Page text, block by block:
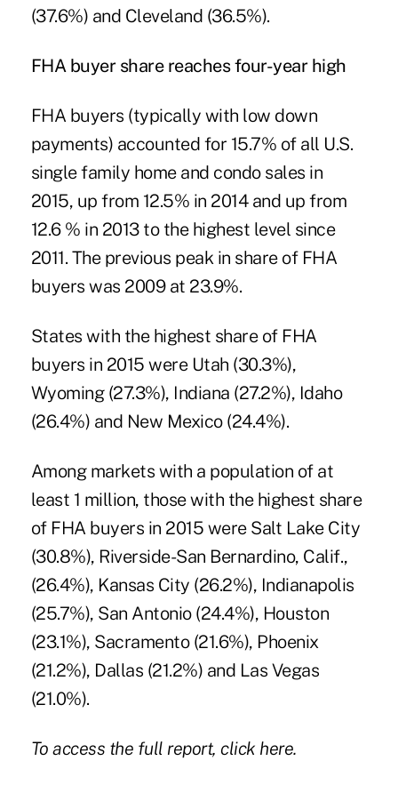
(37.6%) and Cleveland (36.5%).
FHA buyer share reaches four-year high
FHA buyers (typically with low down
payments) accounted for 15.7% of all U.S.
single family home and condo sales in
2015, up from 12.5% in 2014 and up from
12.6 % in 2013 to the highest level since
2011. The previous peak in share of FHA
buyers was 2009 at 23.9%.
States with the highest share of FHA
buyers in 2015 were Utah (30.3%),
Wyoming (27.3%), Indiana (27.2%), Idaho
(26.4%) and New Mexico (24.4%).
Among markets with a population of at
least 1 million, those with the highest share
of FHA buyers in 2015 were Salt Lake City
(30.8%), Riverside-San Bernardino, Calif.,
(26.4%), Kansas City (26.2%), Indianapolis
(25.7%), San Antonio (24.4%), Houston
(23.1%), Sacramento (21.6%), Phoenix
(21.2%), Dallas (21.2%) and Las Vegas
(21.0%).
To access the full report, click here.